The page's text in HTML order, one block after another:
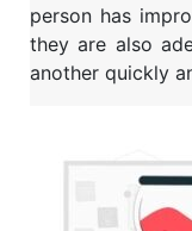
person has
they are also
another quickly